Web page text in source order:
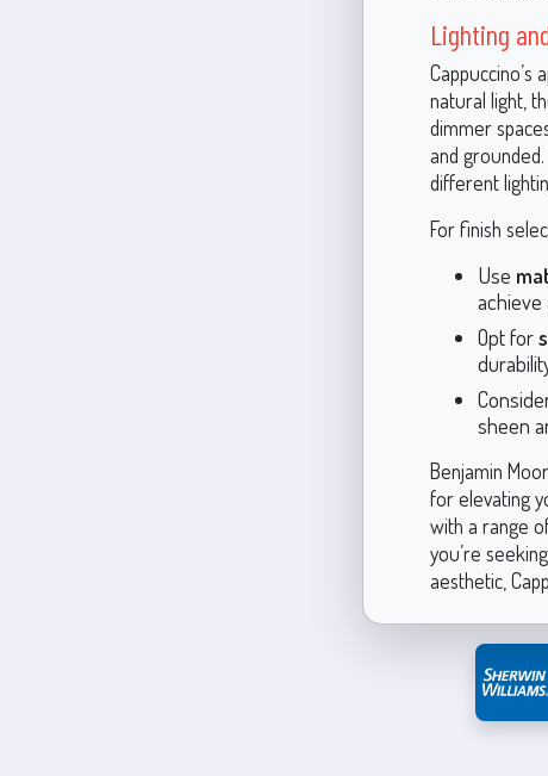
Lighting
Cappuccino’s
natural light,
dimmer
and
different
For finish
Use
achieve
Opt for
sheen
Benjamin
for elevating
with a range
you’re
aesthetic,